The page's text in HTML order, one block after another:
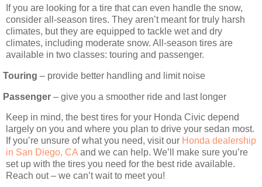
If you are looking for a tire that can even handle the snow,
consider all-season tires. They aren’t meant for truly harsh
climates, but they are equipped to tackle wet and dry
climates, including moderate snow. All-season tires are
available in two classes: touring and passenger.
Touring – provide better handling and limit noise
Passenger – give you a smoother ride and last longer
Keep in mind, the best tires for your Honda Civic depend
largely on you and where you plan to drive your sedan most.
If you’re unsure of what you need, visit our Honda dealership
in San Diego, CA and we can help. We’ll make sure you’re
set up with the tires you need for the best ride available.
Reach out – we can’t wait to meet you!